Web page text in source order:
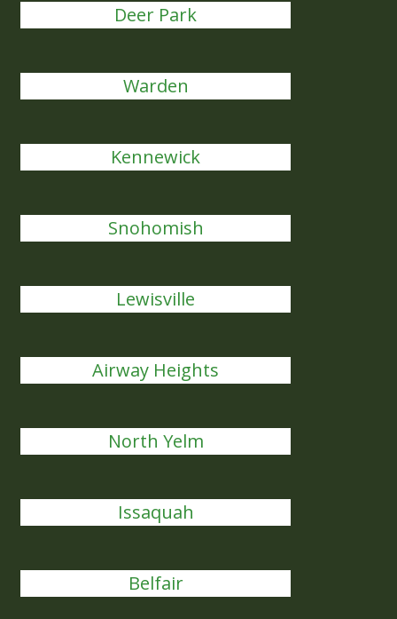
Deer Park
Warden
Kennewick
Snohomish
Lewisville
Airway Heights
North Yelm
Issaquah
Belfair